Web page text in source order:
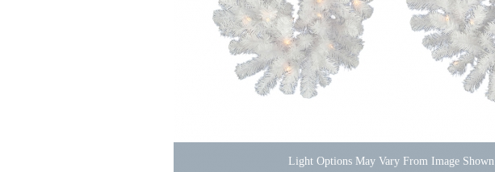
Light Options May Vary From Image Shown